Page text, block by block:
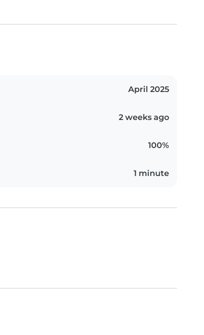
April 2025
2 weeks ago
100%
1 minute